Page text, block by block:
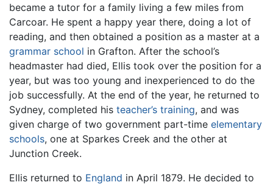
became a tutor for a family living a few miles from
Carcoar. He spent a happy year there, doing a lot of
reading, and then obtained a position as a master at a
grammar school in Grafton. After the school’s
headmaster had died, Ellis took over the position for a
year, but was too young and inexperienced to do the
job successfully. At the end of the year, he returned to
Sydney, completed his teacher’s training, and was
given charge of two government part-time elementary
schools, one at Sparkes Creek and the other at
Junction Creek.
Ellis returned to England in April 1879. He decided to